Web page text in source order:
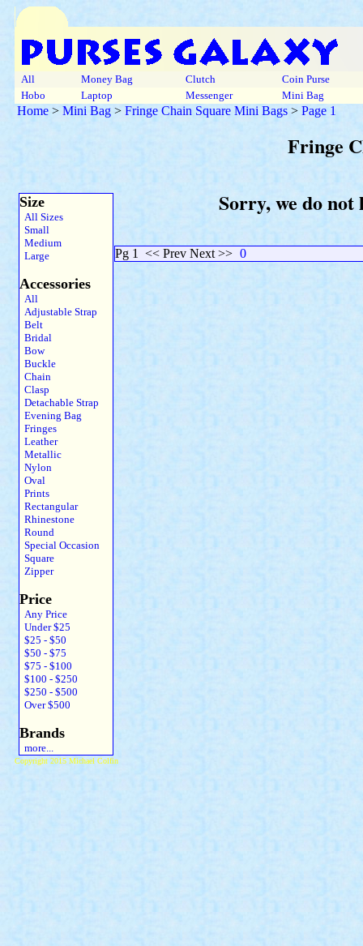
All Money Bag Clutch
Coin Purse
Hobo
Laptop Messenger Mini Bag
Home > Mini Bag > Fringe Chain Square Mini Bags > Page 1
Fringe
Size
All Sizes
Small
Medium
Large
Accessories
All
Adjustable Strap
Belt
Bridal
Bow
Buckle
Chain
Clasp
Detachable Strap
Evening Bag
Fringes
Leather
Metallic
Nylon
Oval
Prints
Rectangular
Rhinestone
Round
Special Occasion
Square
Zipper
Price
Any Price
Under $25
$25 - $50
$50 - $75
$75 - $100
$100 - $250
$250 - $500
Over $500
Brands
more...
Sorry, we do not
Pg 1 << Prev Next >> 0
Copyright 2015 Michael Colfin